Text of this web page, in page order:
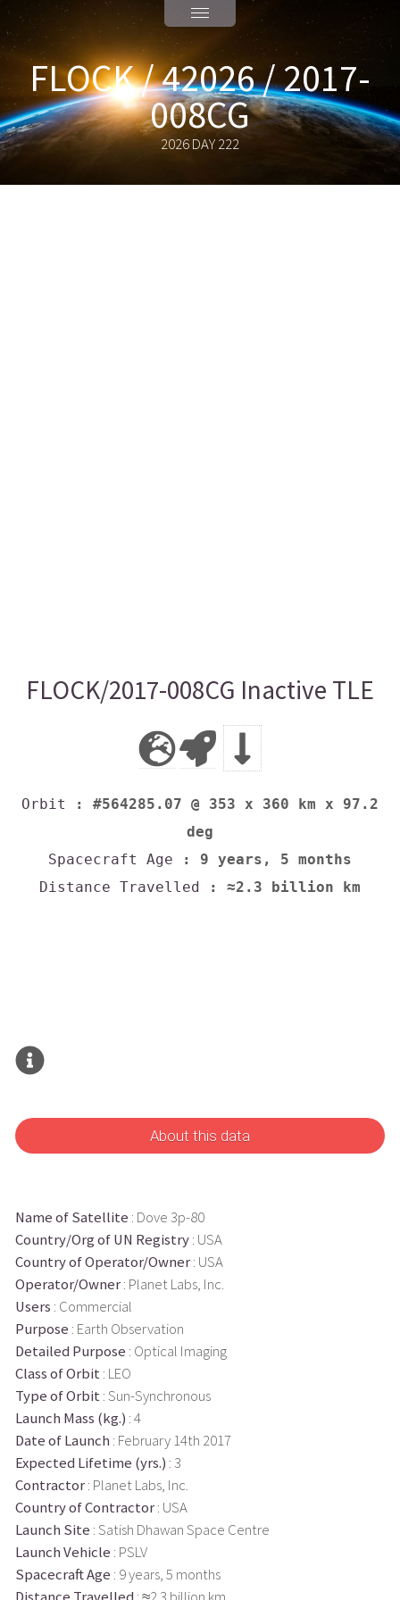
FLOCK / 42026 / 2017-
008CG
2026 DAY 222
FLOCK/2017-008CG Inactive TLE
Orbit
: #564285.07 @ 353 x 360 km x 97.2
deg
Spacecraft Age : 9 years, 5 months
Distance Travelled : ≈2.3 billion km
About this data
Name of Satellite : Dove 3p-80
Country/Org of UN Registry: USA
Country of Operator/Owner: USA
Operator/Owner: Planet Labs, Inc.
Users : Commercial
Purpose : Earth Observation
Detailed Purpose : Optical Imaging
Class of Orbit : LEO
Type of Orbit : Sun-Synchronous
Launch Mass (kg.) : 4
Date of Launch : February 14th 2017
Expected Lifetime (yrs.) : 3
Contractor: Planet Labs, Inc.
Country of Contractor: USA
Launch Site : Satish Dhawan Space Centre
Launch Vehicle : PSLV
Spacecraft Age : 9 years, 5 months